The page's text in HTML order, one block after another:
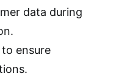
data during
ensure